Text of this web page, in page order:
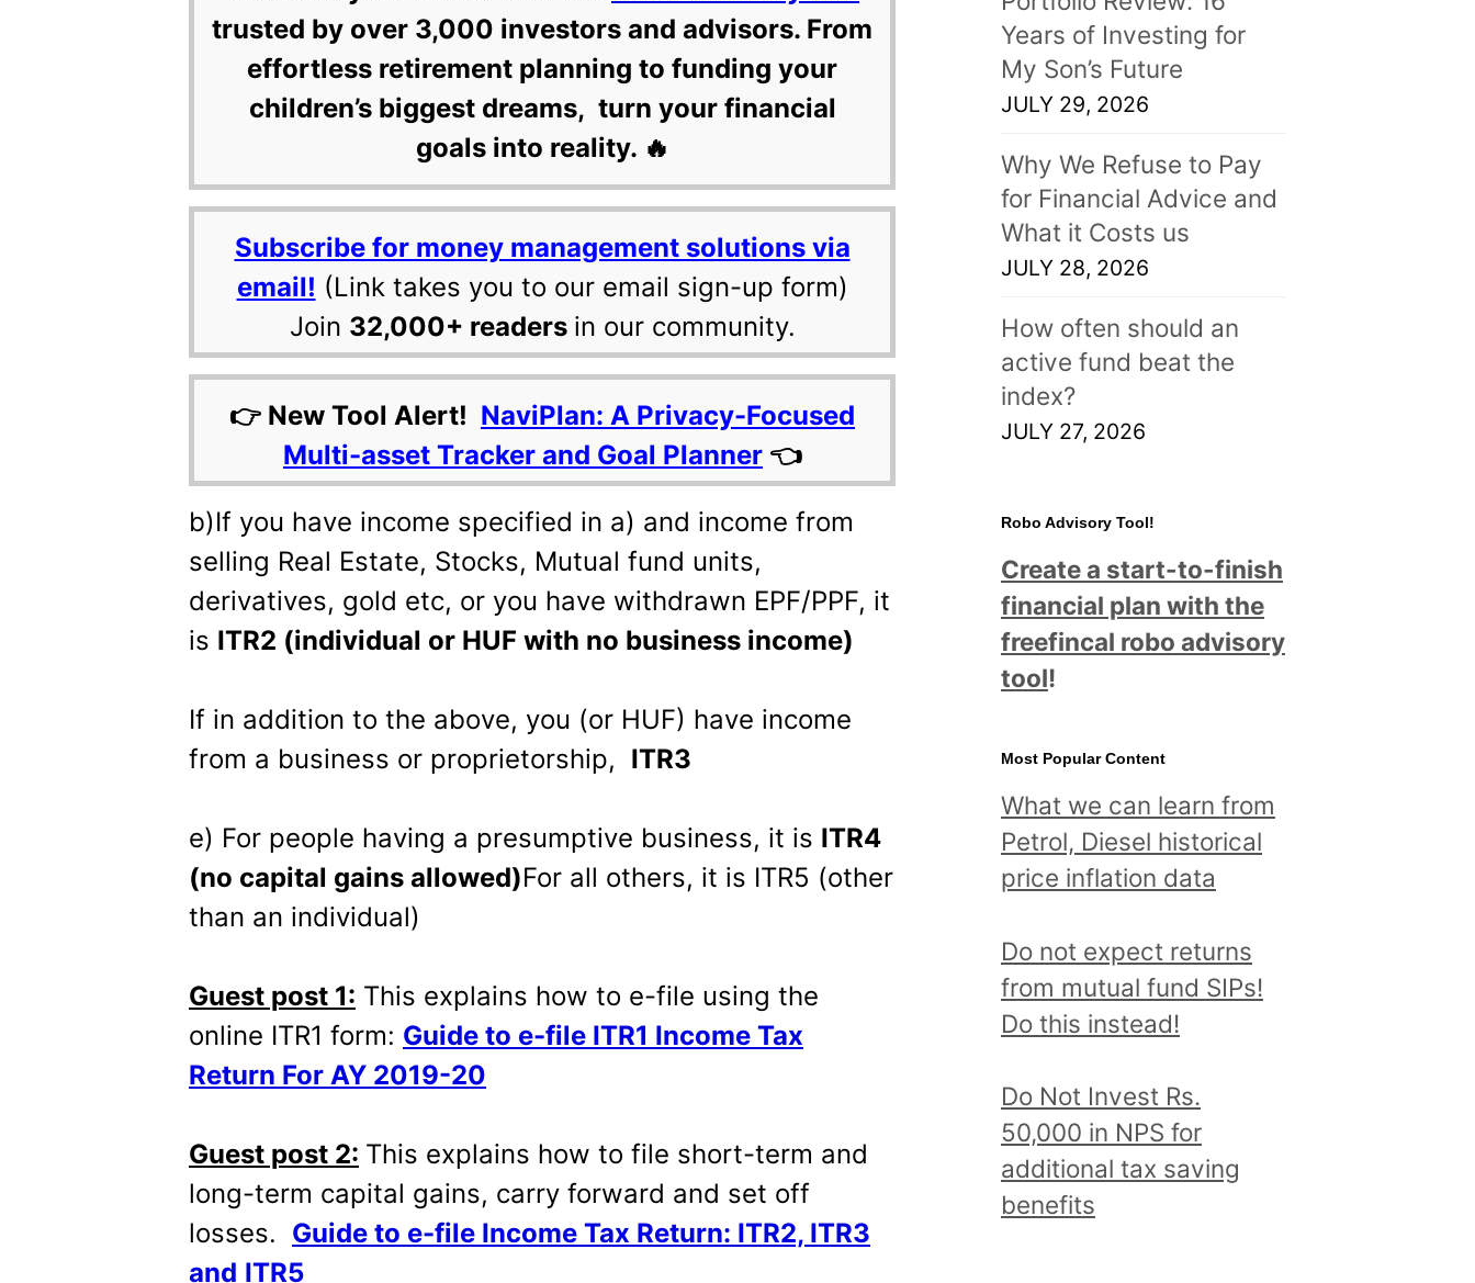
trusted by over 3,000 investors and advisors. From
effortless retirement planning to funding your
children’s biggest dreams, turn your financial
goals into reality. 🔥
Subscribe for money management solutions via
email! (Link takes you to our email sign-up form)
Join 32,000+ readers in our community.
👉 New Tool Alert! NaviPlan: A Privacy-Focused
Multi-asset Tracker and Goal Planner 👈
b)If you have income specified in a) and income from
selling Real Estate, Stocks, Mutual fund units,
derivatives, gold etc, or you have withdrawn EPF/PPF, it
is ITR2 (individual or HUF with no business income)
If in addition to the above, you (or HUF) have income
from a business or proprietorship, ITR3
e) For people having a presumptive business, it is ITR4
(no capital gains allowed)For all others, it is ITR5 (other
than an individual)
Guest post 1: This explains how to e-file using the
online ITR1 form: Guide to e-file ITR1 Income Tax
Return For AY 2019-20
Guest post 2: This explains how to file short-term and
long-term capital gains, carry forward and set off
losses. Guide to e-file Income Tax Return: ITR2, ITR3
and ITR5
Years of Investing for
My Son’s Future
JULY 29, 2026
Why We Refuse to Pay
for Financial Advice and
What it Costs us
JULY 28, 2026
How often should an
active fund beat the
index?
JULY 27, 2026
Robo Advisory Tool!
Create a start-to-finish
financial plan with the
freefincal robo advisory
tool!
Most Popular Content
What we can learn from
Petrol, Diesel historical
price inflation data
Do not expect returns
from mutual fund SIPs!
Do this instead!
Do Not Invest Rs.
50,000 in NPS for
additional tax saving
benefits